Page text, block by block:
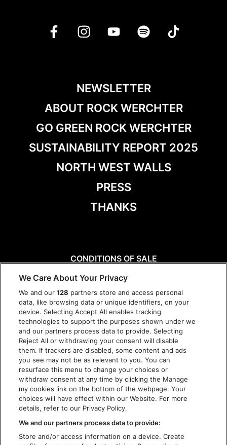
NEWSLETTER
ABOUT ROCK WERCHTER
GO GREEN ROCK WERCHTER
SUSTAINABILITY REPORT 2025
NORTH WEST WALLS
PRESS
THANKS
CONDITIONS OF SALE
PRIVACY POLICY
COOKIES
ACCESSIBILITY STATEMENT
We Care About Your Privacy
We and our128 partners store and access personal
data, like browsing data or unique identifiers, on your
device. Selecting Accept All enables tracking
technologies to support the purposes shown under we
and our partners process data to provide. Selecting
Reject All or withdrawing your consent will disable
them. If trackers are disabled, some content and ads
you see may not be as relevant to you. You can
resurface this menu to change your choices or
withdraw consent at any time by clicking the Manage
my cookies link on the bottom of the webpage. Your
choices will have effect within our Website. For more
details, refer to our Privacy Policy.
We and our partners process data to provide:
Store and/or access information on a device. Create